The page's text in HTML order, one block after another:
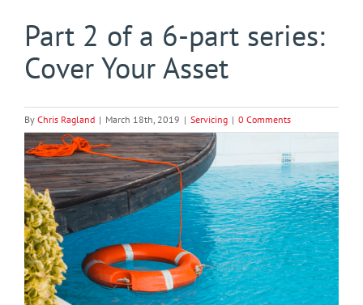
Part 2 of a 6-part series:
Cover Your Asset
By Chris Ragland | March 18th, 2019 | Servicing | 0 Comments
View
Larger
Image